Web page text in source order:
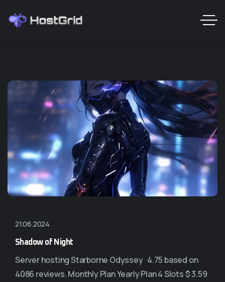
21.06.2024
Shadow of Night
Server hosting Starborne Odyssey 4.75 based on
4086 reviews. Monthly Plan Yearly Plan 4 Slots $ 3.59